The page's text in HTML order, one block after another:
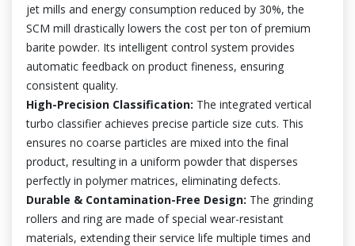
jet mills and energy consumption reduced by 30%, the
SCM mill drastically lowers the cost per ton of premium
barite powder. Its intelligent control system provides
automatic feedback on product fineness, ensuring
consistent quality.
High-Precision Classification: The integrated vertical
turbo classifier achieves precise particle size cuts. This
ensures no coarse particles are mixed into the final
product, resulting in a uniform powder that disperses
perfectly in polymer matrices, eliminating defects.
Durable & Contamination-Free Design: The grinding
rollers and ring are made of special wear-resistant
materials, extending their service life multiple times and